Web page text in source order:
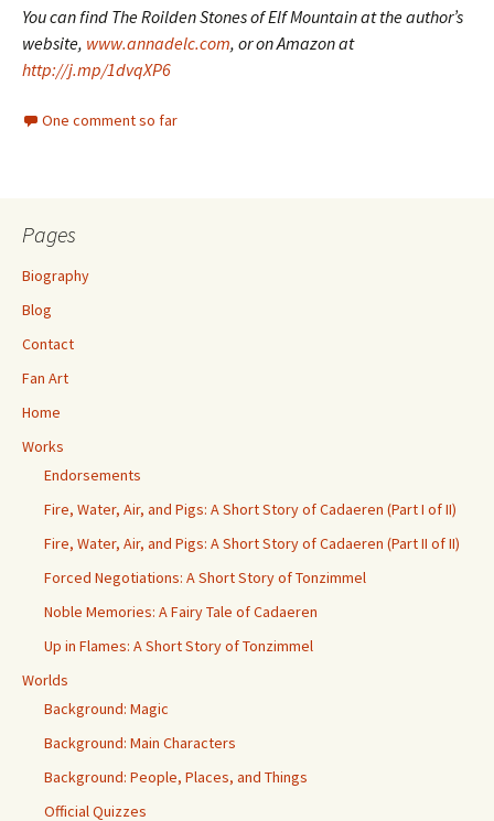
You can find The Roilden Stones of Elf Mountain at the author’s
website, www.annadelc.com, or on Amazon at
http://j.mp/1dvqXP6
One comment so far
Pages
Biography
Blog
Contact
Fan Art
Home
Works
Endorsements
Fire, Water, Air, and Pigs: A Short Story of Cadaeren (Part I of II)
Fire, Water, Air, and Pigs: A Short Story of Cadaeren (Part II of II)
Forced Negotiations: A Short Story of Tonzimmel
Noble Memories: A Fairy Tale of Cadaeren
Up in Flames: A Short Story of Tonzimmel
Worlds
Background: Magic
Background: Main Characters
Background: People, Places, and Things
Official Quizzes